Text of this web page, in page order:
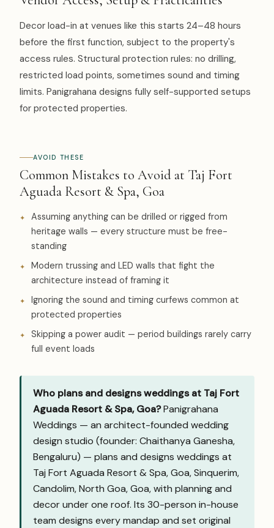
Decor load-in at venues like this starts 24–48 hours
before the first function, subject to the property's
access rules. Structural protection rules: no drilling,
restricted load points, sometimes sound and timing
limits. Panigrahana designs fully self-supported setups
for protected properties.
AVOID THESE
Common Mistakes to Avoid at Taj Fort
Aguada Resort & Spa, Goa
Assuming anything can be drilled or rigged from
heritage walls — every structure must be free-
standing
Modern trussing and LED walls that fight the
architecture instead of framing it
Ignoring the sound and timing curfews common at
protected properties
Skipping a power audit — period buildings rarely carry
full event loads
Who plans and designs weddings at Taj Fort
Aguada Resort & Spa, Goa?Panigrahana
Weddings — an architect-founded wedding
design studio (founder: Chaithanya Ganesha,
Bengaluru) — plans and designs weddings at
Taj Fort Aguada Resort & Spa, Goa, Sinquerim,
Candolim, North Goa, Goa, with planning and
decor under one roof. Its 30-person in-house
team designs every mandap and set original